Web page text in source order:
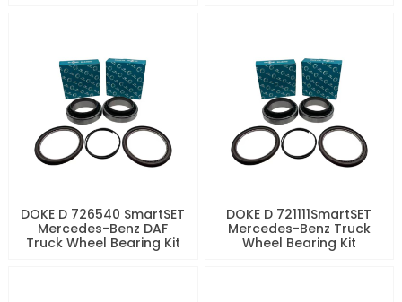
DOKE D 726540 SmartSET
Mercedes-Benz DAF
Truck Wheel Bearing Kit
DOKE D 721111SmartSET
Mercedes-Benz Truck
Wheel Bearing Kit